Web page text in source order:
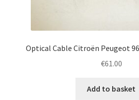
Optical Cable Citroën Peugeot
€61.00
Add to basket